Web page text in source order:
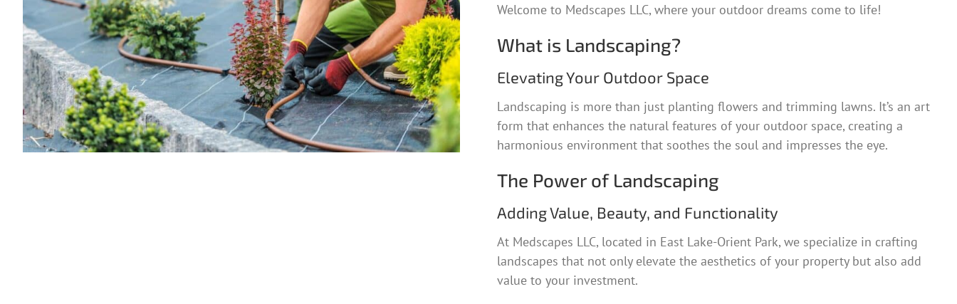
Welcome to Medscapes LLC, where your outdoor dreams come to life!
What is Landscaping?
Elevating Your Outdoor Space
Landscaping is more than just planting flowers and trimming lawns. It’s an art
form that enhances the natural features of your outdoor space, creating a
harmonious environment that soothes the soul and impresses the eye.
The Power of Landscaping
Adding Value, Beauty, and Functionality
At Medscapes LLC, located in East Lake-Orient Park, we specialize in crafting
landscapes that not only elevate the aesthetics of your property but also add
value to your investment.